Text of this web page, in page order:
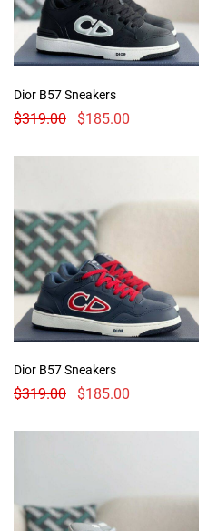
Dior B57 Sneakers
$319.00 $185.00
Dior B57 Sneakers
$319.00 $185.00